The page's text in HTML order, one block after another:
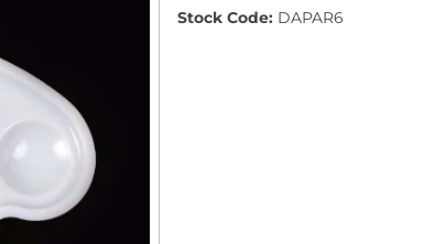
Stock Code: DAPAR6